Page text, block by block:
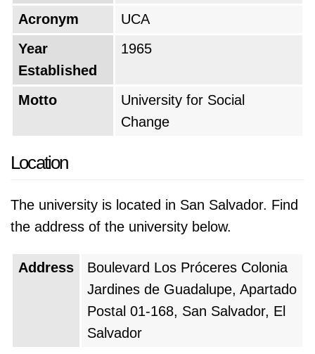
Acronym
UCA
Year
Established
1965
Motto
University for Social
Change
Location
The university is located in San Salvador. Find
the address of the university below.
Address
Boulevard Los Próceres Colonia
Jardines de Guadalupe, Apartado
Postal 01-168, San Salvador, El
Salvador